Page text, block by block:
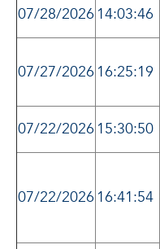
07/28/2026 14:03:46
07/27/2026 16:25:19
07/22/2026 15:30:50
07/22/2026 16:41:54